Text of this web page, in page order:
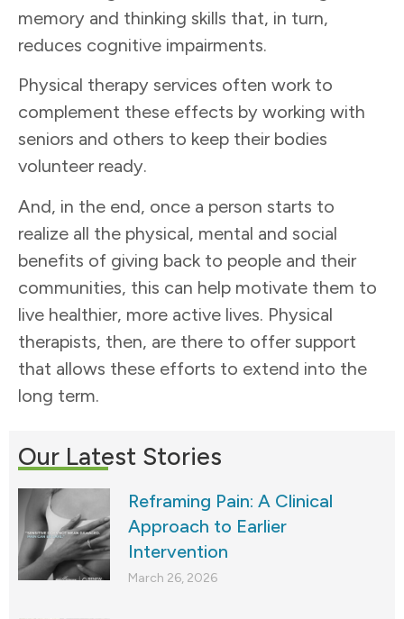
memory and thinking skills that, in turn,
reduces cognitive impairments.
Physical therapy services often work to
complement these effects by working with
seniors and others to keep their bodies
volunteer ready.
And, in the end, once a person starts to
realize all the physical, mental and social
benefits of giving back to people and their
communities, this can help motivate them to
live healthier, more active lives. Physical
therapists, then, are there to offer support
that allows these efforts to extend into the
long term.
Our Latest Stories
Reframing Pain: A Clinical
Approach to Earlier
Intervention
March 26, 2026